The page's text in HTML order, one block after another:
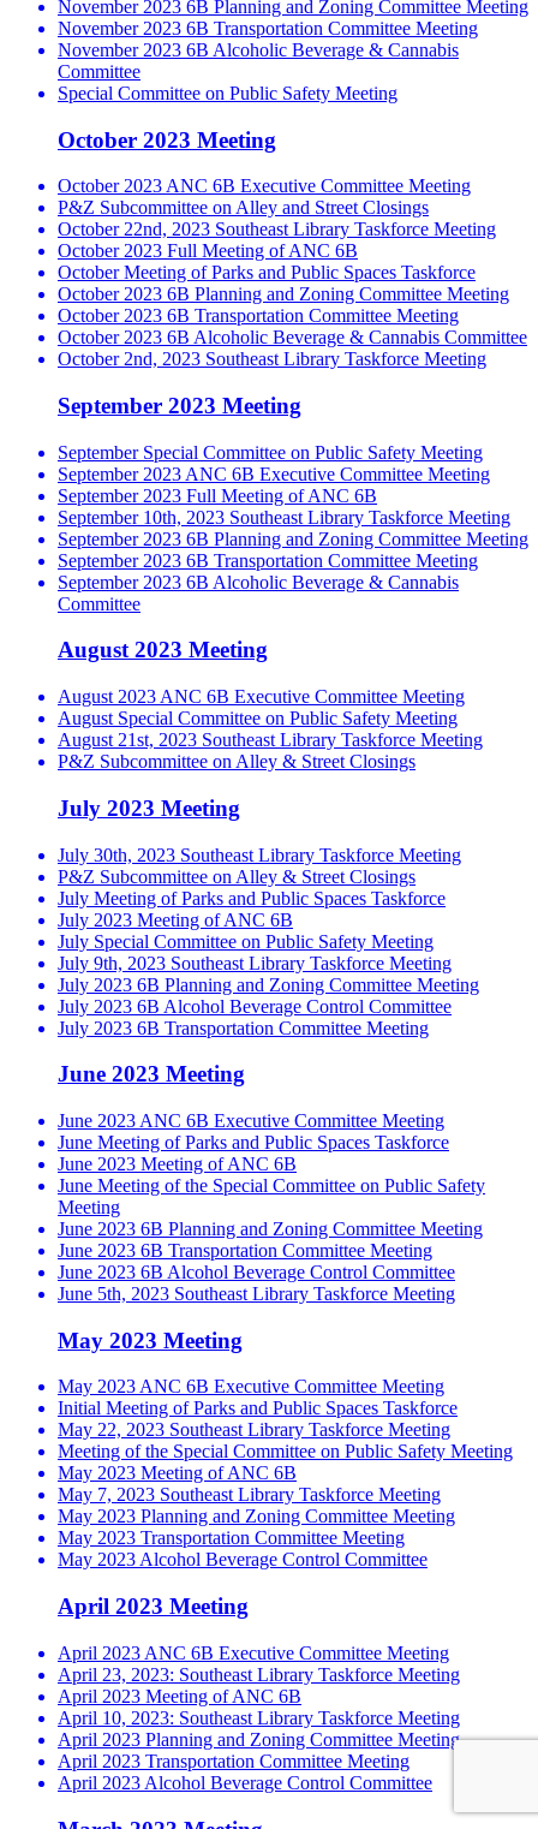
November 2023 6B Planning and Zoning Committee Meeting
November 2023 6B Transportation Committee Meeting
November 2023 6B Alcoholic Beverage & Cannabis
Committee
Special Committee on Public Safety Meeting
October 2023 Meeting
October 2023 ANC 6B Executive Committee Meeting
P&Z Subcommittee on Alley and Street Closings
October 22nd, 2023 Southeast Library Taskforce Meeting
October 2023 Full Meeting of ANC 6B
October Meeting of Parks and Public Spaces Taskforce
October 2023 6B Planning and Zoning Committee Meeting
October 2023 6B Transportation Committee Meeting
October 2023 6B Alcoholic Beverage & Cannabis Committee
October 2nd, 2023 Southeast Library Taskforce Meeting
September 2023 Meeting
September Special Committee on Public Safety Meeting
September 2023 ANC 6B Executive Committee Meeting
September 2023 Full Meeting of ANC 6B
September 10th, 2023 Southeast Library Taskforce Meeting
September 2023 6B Planning and Zoning Committee Meeting
September 2023 6B Transportation Committee Meeting
September 2023 6B Alcoholic Beverage & Cannabis
Committee
August 2023 Meeting
August 2023 ANC 6B Executive Committee Meeting
August Special Committee on Public Safety Meeting
August 21st, 2023 Southeast Library Taskforce Meeting
P&Z Subcommittee on Alley & Street Closings
July 2023 Meeting
July 30th, 2023 Southeast Library Taskforce Meeting
P&Z Subcommittee on Alley & Street Closings
July Meeting of Parks and Public Spaces Taskforce
July 2023 Meeting of ANC 6B
July Special Committee on Public Safety Meeting
July 9th, 2023 Southeast Library Taskforce Meeting
July 2023 6B Planning and Zoning Committee Meeting
July 2023 6B Alcohol Beverage Control Committee
July 2023 6B Transportation Committee Meeting
June 2023 Meeting
June 2023 ANC 6B Executive Committee Meeting
June Meeting of Parks and Public Spaces Taskforce
June 2023 Meeting of ANC 6B
June Meeting of the Special Committee on Public Safety
Meeting
June 2023 6B Planning and Zoning Committee Meeting
June 2023 6B Transportation Committee Meeting
June 2023 6B Alcohol Beverage Control Committee
June 5th, 2023 Southeast Library Taskforce Meeting
May 2023 Meeting
May 2023 ANC 6B Executive Committee Meeting
Initial Meeting of Parks and Public Spaces Taskforce
May 22, 2023 Southeast Library Taskforce Meeting
Meeting of the Special Committee on Public Safety Meeting
May 2023 Meeting of ANC 6B
May 7, 2023 Southeast Library Taskforce Meeting
May 2023 Planning and Zoning Committee Meeting
May 2023 Transportation Committee Meeting
May 2023 Alcohol Beverage Control Committee
April 2023 Meeting
April 2023 ANC 6B Executive Committee Meeting
April 23, 2023: Southeast Library Taskforce Meeting
April 2023 Meeting of ANC 6B
April 10, 2023: Southeast Library Taskforce Meeting
April 2023 Planning and Zoning Committee Meeting
April 2023 Transportation Committee Meeting
April 2023 Alcohol Beverage Control Committee